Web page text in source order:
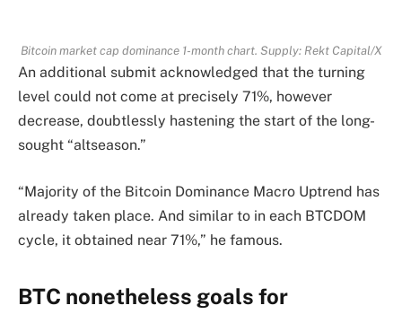
Bitcoin market cap dominance 1-month chart. Supply: Rekt Capital/X
An additional submit acknowledged that the turning
level could not come at precisely 71%, however
decrease, doubtlessly hastening the start of the long-
sought “altseason.”
“Majority of the Bitcoin Dominance Macro Uptrend has
already taken place. And similar to in each BTCDOM
cycle, it obtained near 71%,” he famous.
BTC nonetheless goals for